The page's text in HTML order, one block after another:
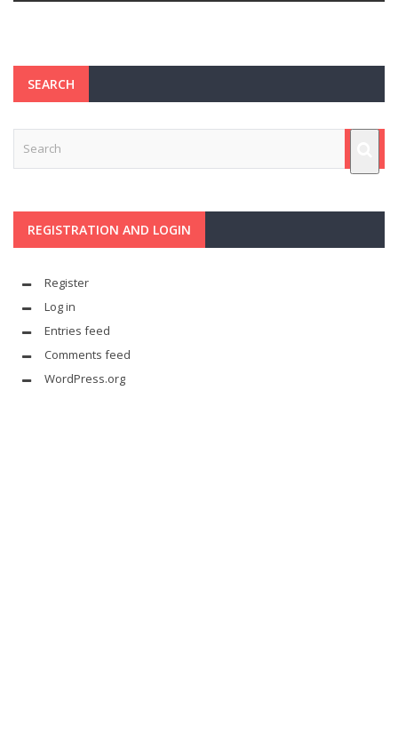
SEARCH
REGISTRATION AND LOGIN
Register
Log in
Entries feed
Comments feed
WordPress.org